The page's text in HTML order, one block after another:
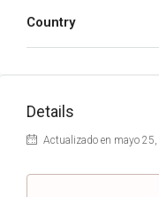
Country
Details
Actualizado en mayo